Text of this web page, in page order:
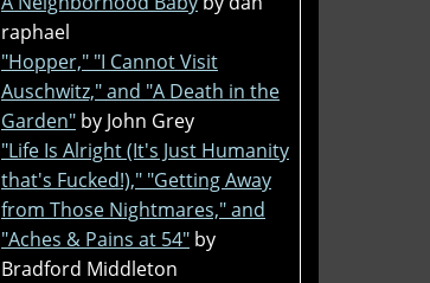
raphael
"Hopper," "I Cannot Visit
Auschwitz," and "A Death in the
Garden" by John Grey
"Life Is Alright (It's Just Humanity
that's Fucked!)," "Getting Away
from Those Nightmares," and
"Aches & Pains at 54" by
Bradford Middleton